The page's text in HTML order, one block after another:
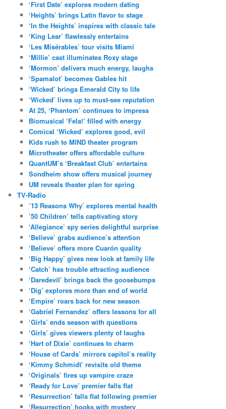
‘First Date’ explores modern dating
‘Heights’ brings Latin flavor to stage
‘In the Heights’ inspires with classic tale
‘King Lear’ flawlessly entertains
‘Les Misérables’ tour visits Miami
‘Millie’ cast illuminates Roxy stage
‘Mormon’ delivers much energy, laughs
‘Spamalot’ becomes Gables hit
‘Wicked’ brings Emerald City to life
‘Wicked’ lives up to must-see reputation
At 25, ‘Phantom’ continues to impress
Biomusical ‘Fela!’ filled with energy
Comical ‘Wicked’ explores good, evil
Kids rush to MIND theater program
Microtheater offers affordable culture
QuantUM’s ‘Breakfast Club’ entertains
Sondheim show offers musical journey
UM reveals theater plan for spring
TV-Radio
’13 Reasons Why’ explores mental health
’50 Children’ tells captivating story
‘Allegiance’ spy series delightful surprise
‘Believe’ grabs audience’s attention
‘Believe’ offers more Cuarón quality
‘Big Happy’ gives new look at family life
‘Catch’ has trouble attracting audience
‘Daredevil’ brings back the goosebumps
‘Dig’ explores more than end of world
‘Empire’ roars back for new season
‘Gabriel Fernandez’ offers lessons for all
‘Girls’ ends season with questions
‘Girls’ gives viewers plenty of laughs
‘Hart of Dixie’ continues to charm
‘House of Cards’ mirrors capitol’s reality
‘Kimmy Schmidt’ revisits old theme
‘Originals’ fires up vampire craze
‘Ready for Love’ premier falls flat
‘Resurrection’ falls flat following premier
‘Resurrection’ hooks with mystery